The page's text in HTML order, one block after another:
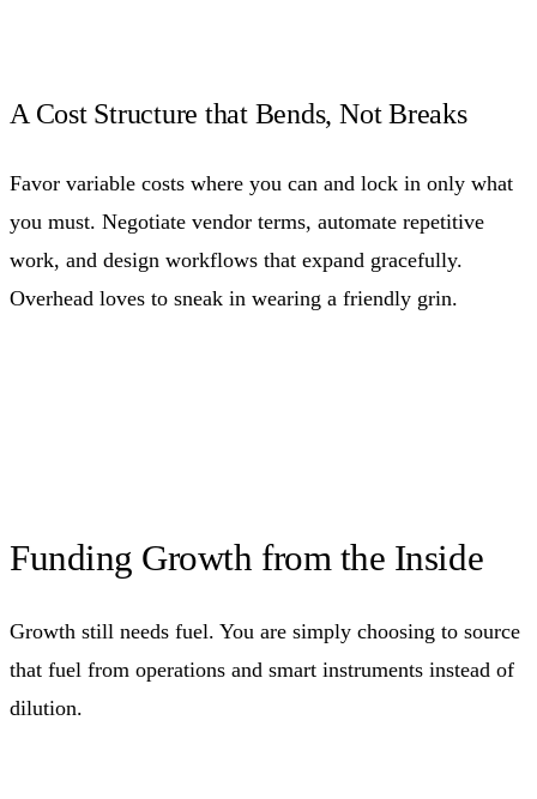
A Cost Structure that Bends, Not Breaks
Favor variable costs where you can and lock in only what
you must. Negotiate vendor terms, automate repetitive
work, and design workflows that expand gracefully.
Overhead loves to sneak in wearing a friendly grin.
Funding Growth from the Inside
Growth still needs fuel. You are simply choosing to source
that fuel from operations and smart instruments instead of
dilution.